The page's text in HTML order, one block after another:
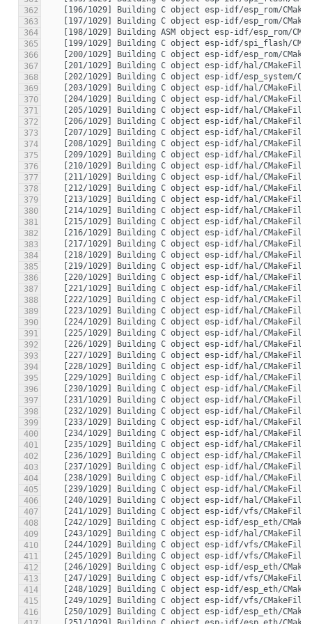
362
363
364
365
366
367
368
369
370
371
372
373
374
375
376
377
378
379
380
381
382
383
384
385
386
387
388
389
390
391
392
393
394
395
396
397
398
399
400
401
402
403
404
405
406
407
408
409
410
411
412
413
414
415
416